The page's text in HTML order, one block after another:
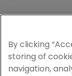
By clicking
storing of
navigation,